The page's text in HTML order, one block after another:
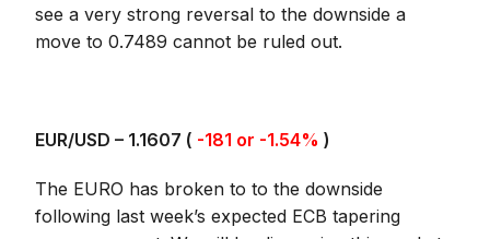
see a very strong reversal to the downside a
move to 0.7489 cannot be ruled out.
EUR/USD – 1.1607 ( -181 or -1.54% )
The EURO has broken to to the downside
following last week’s expected ECB tapering